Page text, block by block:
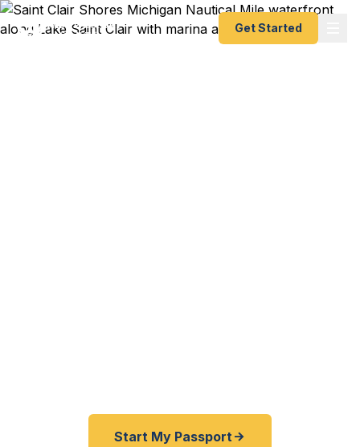
Get Started
Start My Passport